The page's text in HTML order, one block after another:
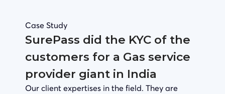
Case Study
SurePass did the KYC of the
customers for a Gas service
provider giant in India
Our client expertises in the field. They are